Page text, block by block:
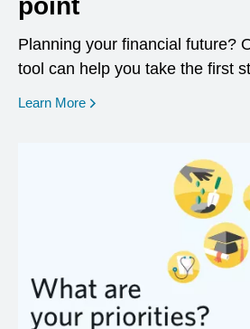
point
Planning your financial future?
tool can help you take the first
Learn More opens in a new window